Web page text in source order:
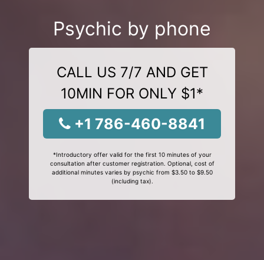
Psychic by phone
CALL US 7/7 AND GET
10MIN FOR ONLY $1*
+1 786-460-8841
*Introductory offer valid for the first 10 minutes of your
consultation after customer registration. Optional, cost of
additional minutes varies by psychic from $3.50 to $9.50
(including tax).